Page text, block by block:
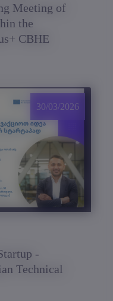
Meeting of
the
CBHE
-
Technical
30/03/2026